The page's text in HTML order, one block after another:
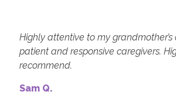
Highly attentive to my grandmother’s
patient and responsive caregivers.
recommend.
Sam Q.